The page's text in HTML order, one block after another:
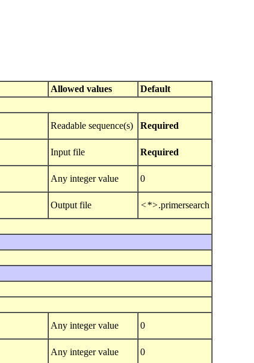
Allowed values
Default
Readable sequence(s) Required
Input file Required
Any integer value 0
Output file <*>.primersearch
Any integer value 0
Any integer value 0